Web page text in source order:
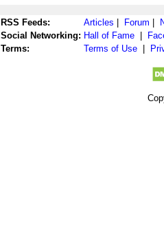
RSS Feeds: Articles Forum
Social Networking: Hall of Fame
Terms:
Terms of Use